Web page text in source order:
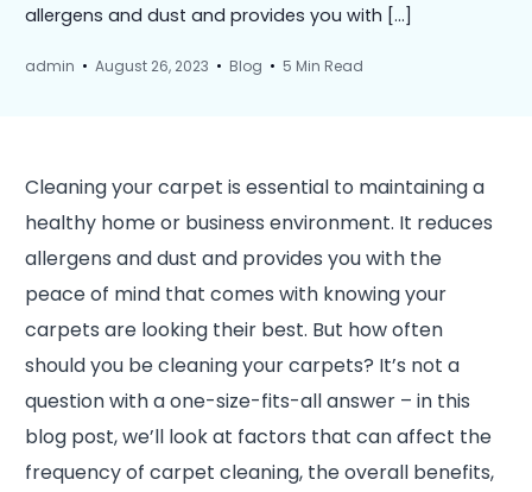
allergens and dust and provides you with […]
admin August 26, 2023 Blog 5 Min Read
Cleaning your carpet is essential to maintaining a
healthy home or business environment. It reduces
allergens and dust and provides you with the
peace of mind that comes with knowing your
carpets are looking their best. But how often
should you be cleaning your carpets? It’s not a
question with a one-size-fits-all answer – in this
blog post, we’ll look at factors that can affect the
frequency of carpet cleaning, the overall benefits,